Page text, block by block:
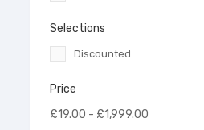
Selections
Discounted
Price
£19.00 - £1,999.00